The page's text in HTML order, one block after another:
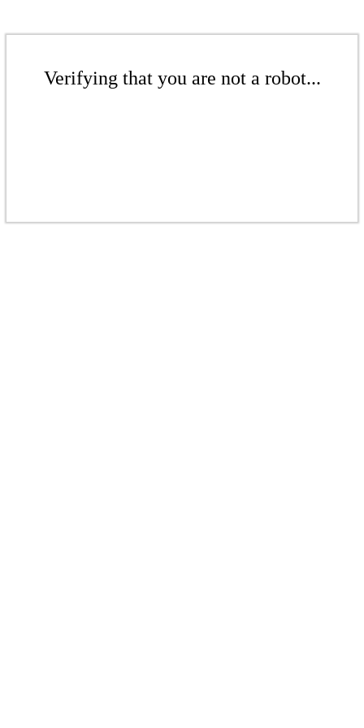
Verifying that you are not a robot...